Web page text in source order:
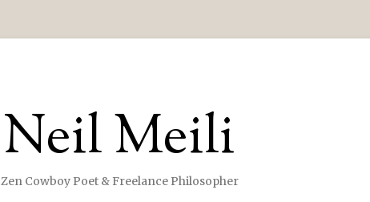
Neil Meili
Zen Cowboy Poet & Freelance Philosopher